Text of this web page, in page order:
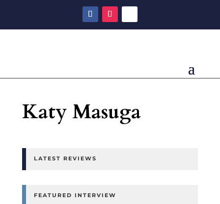
Katy Masuga
LATEST REVIEWS
FEATURED INTERVIEW